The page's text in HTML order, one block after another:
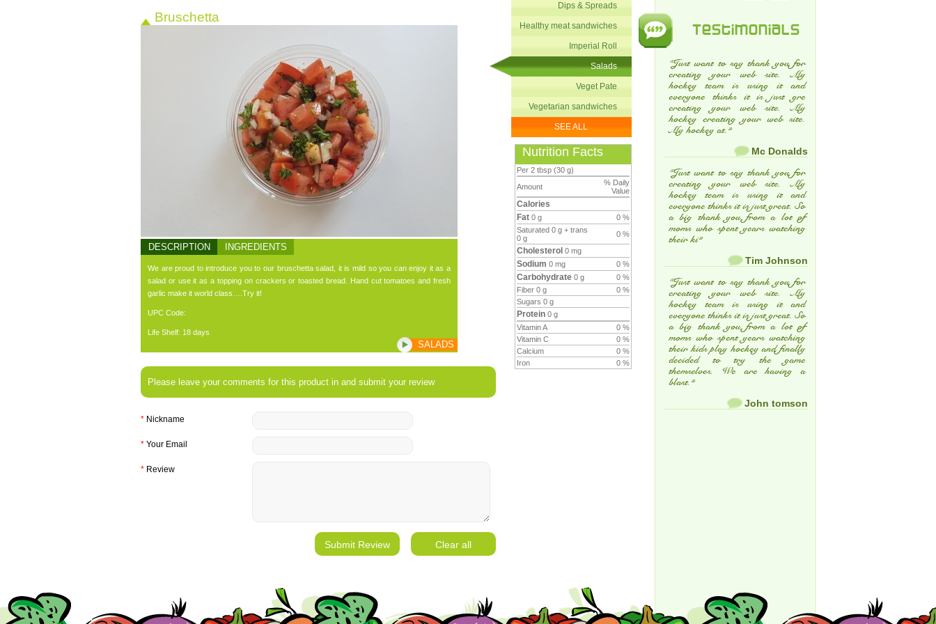
Bruschetta
DESCRIPTION INGREDIENTS
We are proud to introduce you to our bruschetta salad, it is mild so you can enjoy it as a
salad or use it as a topping on crackers or toasted bread. Hand cut tomatoes and fresh
garlic make it world class….Try it!
UPC Code:
Life Shelf: 18 days
SALADS
Please leave your comments for this product in and submit your review
* Nickname
* Your Email
* Review
Dips & Spreads
Healthy meat sandwiches
Imperial Roll
Salads
Veget Pate
Vegetarian sandwiches
SEE ALL
Nutrition Facts
Per 2 tbsp (30 g)
Amount
% Daily
Value
Calories
Fat 0 g
0 %
Saturated 0 g + trans
0 g
0 %
Cholesterol 0 mg
Sodium 0 mg 0 %
Carbohydrate 0 g
0 %
Fiber 0 g
0 %
Sugars 0 g
Protein 0 g
Vitamin A
0 %
Vitamin C
0 %
Calcium
0 %
Iron
0 %
Testimonials
“Just want to say thank you for
creating your web site. My
hockey team is using it and
everyone thinks it is just gre
creating your web site. My
hockey creating your web site.
My hockey at.”
Mc Donalds
“Just want to say thank you for
creating your web site. My
hockey team is using it and
everyone thinks it is just great. So
a big thank you from a lot of
moms who spent years watching
their ki”
Tim Johnson
“Just want to say thank you for
creating your web site. My
hockey team is using it and
everyone thinks it is just great. So
a big thank you from a lot of
moms who spent years watching
their kids play hockey and finally
decided to try the game
themselves. We are having a
blast.”
John tomson